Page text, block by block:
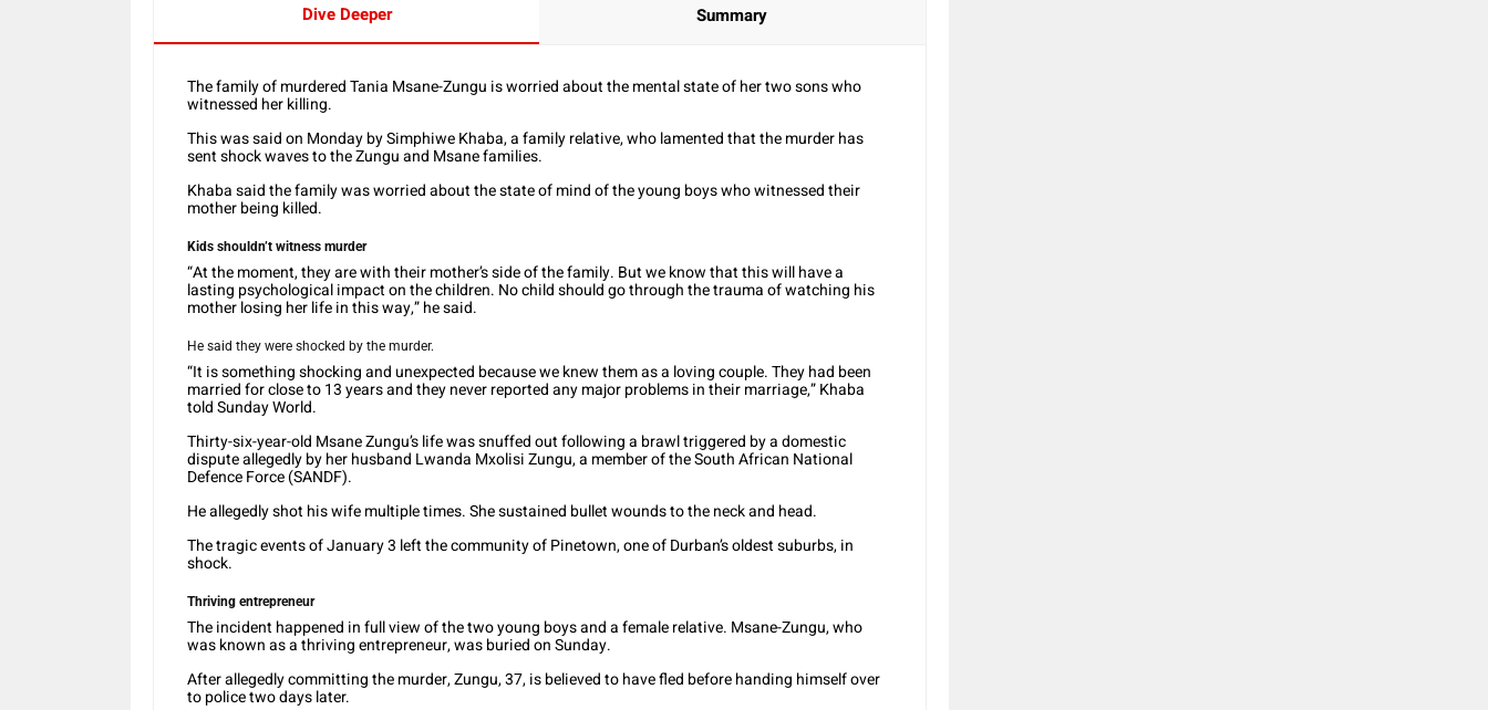
Dive Deeper Summary
The family of murdered Tania Msane-Zungu is worried about the mental state of her two sons who
witnessed her killing.
This was said on Monday by Simphiwe Khaba, a family relative, who lamented that the murder has
sent shock waves to the Zungu and Msane families.
Khaba said the family was worried about the state of mind of the young boys who witnessed their
mother being killed.
Kids shouldn’t witness murder
“At the moment, they are with their mother’s side of the family. But we know that this will have a
lasting psychological impact on the children. No child should go through the trauma of watching his
mother losing her life in this way,” he said.
He said they were shocked by the murder.
“It is something shocking and unexpected because we knew them as a loving couple. They had been
married for close to 13 years and they never reported any major problems in their marriage,” Khaba
told Sunday World.
Thirty-six-year-old Msane Zungu’s life was snuffed out following a brawl triggered by a domestic
dispute allegedly by her husband Lwanda Mxolisi Zungu, a member of the South African National
Defence Force (SANDF).
He allegedly shot his wife multiple times. She sustained bullet wounds to the neck and head.
The tragic events of January 3 left the community of Pinetown, one of Durban’s oldest suburbs, in
shock.
Thriving entrepreneur
The incident happened in full view of the two young boys and a female relative. Msane-Zungu, who
was known as a thriving entrepreneur, was buried on Sunday.
After allegedly committing the murder, Zungu, 37, is believed to have fled before handing himself over
to police two days later.